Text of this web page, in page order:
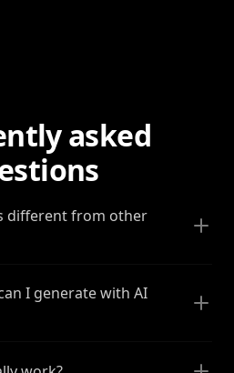
asked
different from other
I generate with AI